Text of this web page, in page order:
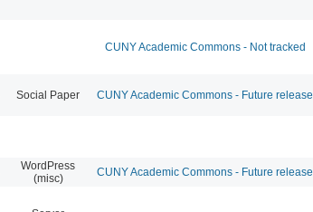
CUNY Academic Commons - Not tracked
Social Paper CUNY Academic Commons - Future release
WordPress
(misc)
CUNY Academic Commons - Future release